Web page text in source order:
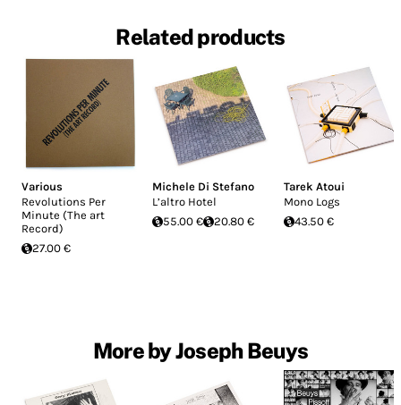
Related products
Various
Revolutions Per
Minute (The art
Record)
27.00 €
Michele Di Stefano
L’altro Hotel
55.00 €
20.80 €
Tarek Atoui
Mono Logs
43.50 €
More by Joseph Beuys